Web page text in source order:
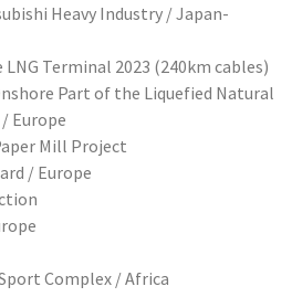
Heavy Industry / Japan-
Terminal 2023 (240km cables)
Part of the Liquefied Natural
Europe
Mill Project
/ Europe
Complex / Africa